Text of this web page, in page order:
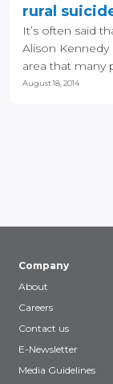
rural
It’s often said
Alison
area that many
August 18, 2014
Company
About
Careers
Contact us
E-Newsletter
Media Guidelines